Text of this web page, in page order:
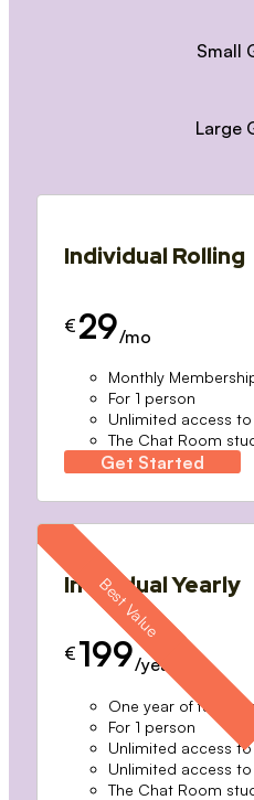
Small
Large
Individual Rolling
€ 29/mo
Monthly
For 1 person
Unlimited access to
The Chat Room
Get Started
Individual Yearly
€ 199/year
One year of full
For 1 person
Unlimited access to
Unlimited access to
The Chat Room